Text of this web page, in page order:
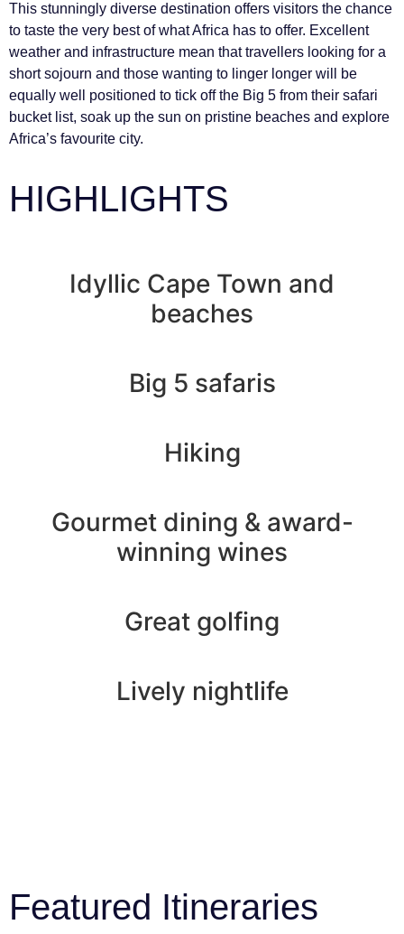
This stunningly diverse destination offers visitors the chance
to taste the very best of what Africa has to offer. Excellent
weather and infrastructure mean that travellers looking for a
short sojourn and those wanting to linger longer will be
equally well positioned to tick off the Big 5 from their safari
bucket list, soak up the sun on pristine beaches and explore
Africa’s favourite city.
HIGHLIGHTS
Idyllic Cape Town and
beaches
Big 5 safaris
Hiking
Gourmet dining & award-
winning wines
Great golfing
Lively nightlife
Featured Itineraries